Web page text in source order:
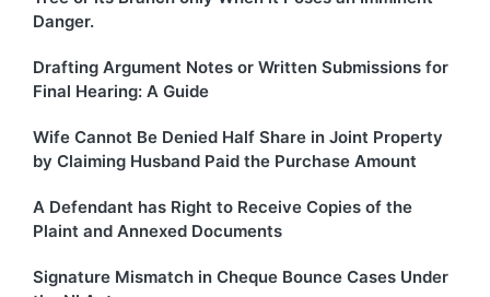
Danger.
Drafting Argument Notes or Written Submissions for
Final Hearing: A Guide
Wife Cannot Be Denied Half Share in Joint Property
by Claiming Husband Paid the Purchase Amount
A Defendant has Right to Receive Copies of the
Plaint and Annexed Documents
Signature Mismatch in Cheque Bounce Cases Under